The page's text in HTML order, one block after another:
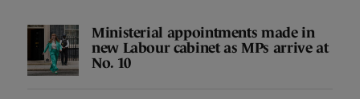
Ministerial appointments made in
new Labour cabinet as MPs arrive at
No. 10